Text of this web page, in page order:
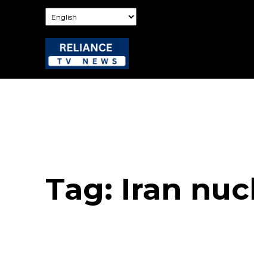
Tag: Iran